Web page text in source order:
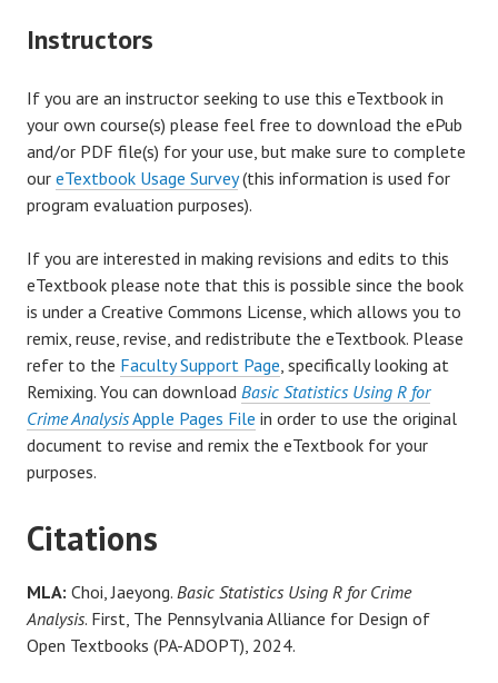
Instructors
If you are an instructor seeking to use this eTextbook in
your own course(s) please feel free to download the ePub
and/or PDF file(s) for your use, but make sure to complete
our eTextbook Usage Survey(this information is used for
program evaluation purposes).
If you are interested in making revisions and edits to this
eTextbook please note that this is possible since the book
is under a Creative Commons License, which allows you to
remix, reuse, revise, and redistribute the eTextbook. Please
refer to the Faculty Support Page, specifically looking at
Remixing. You can download Basic Statistics Using R for
Crime AnalysisApple Pages File in order to use the original
document to revise and remix the eTextbook for your
purposes.
Citations
MLA: Choi, Jaeyong. Basic Statistics Using R for Crime
Analysis. First, The Pennsylvania Alliance for Design of
Open Textbooks (PA-ADOPT), 2024.